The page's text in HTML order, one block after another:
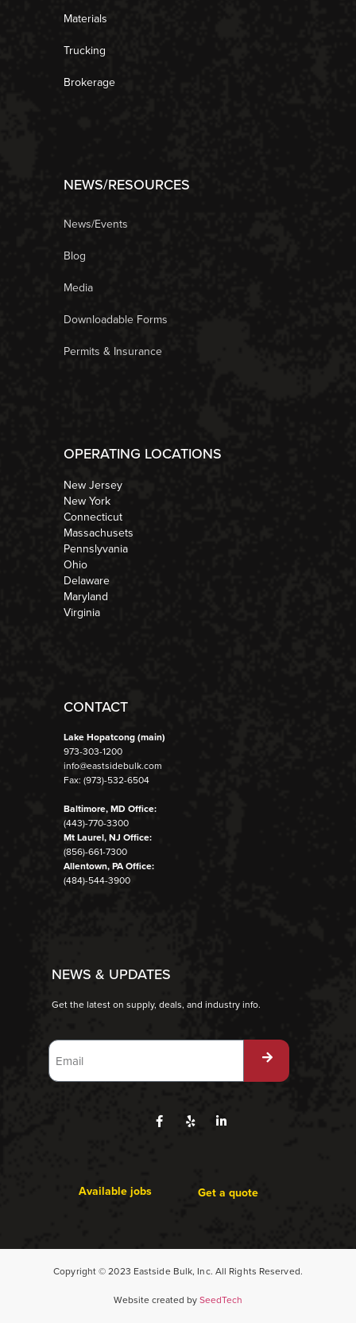
Materials
Trucking
Brokerage
NEWS/RESOURCES
News/Events
Blog
Media
Downloadable Forms
Permits & Insurance
OPERATING LOCATIONS
New Jersey
New York
Connecticut
Massachusets
Pennslyvania
Ohio
Delaware
Maryland
Virginia
CONTACT
Lake Hopatcong (main)
973-303-1200
info@eastsidebulk.com
Fax: (973)-532-6504
Baltimore, MD Office:
(443)-770-3300
Mt Laurel, NJ Office:
(856)-661-7300
Allentown, PA Office:
(484)-544-3900
NEWS & UPDATES
Get the latest on supply, deals, and industry info.
Available jobs Get a quote
Copyright © 2023 Eastside Bulk, Inc. All Rights Reserved.
Website created bySeedTech